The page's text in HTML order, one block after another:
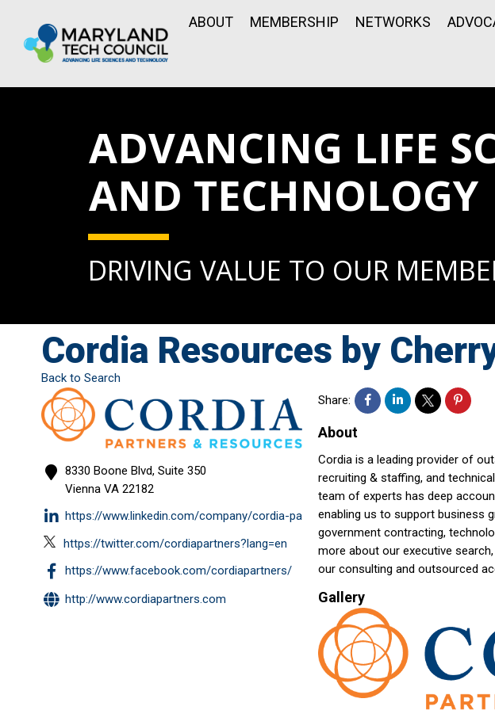
ABOUT MEMBERSHIP NETWORKS
ADVANCING LIFE
AND TECHNOLOGY
DRIVING VALUE TO OUR
Cordia Resources by
Back to Search
8330 Boone Blvd, Suite 350
Vienna VA 22182
https://www.linkedin.com/company/cordia-partners/
https://twitter.com/cordiapartners?lang=en
https://www.facebook.com/cordiapartners/
http://www.cordiapartners.com
Share:
About
Cordia is a leading provider of
recruiting & staffing, and
team of experts has deep
enabling us to support business
government contracting,
more about our executive
our consulting and outsourced
Gallery